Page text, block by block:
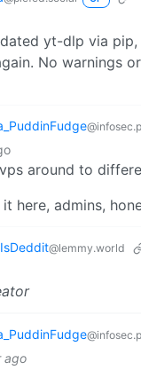
yt-dlp via
No warnings
vps around to
it here, admins,
@lemmy.world
ago